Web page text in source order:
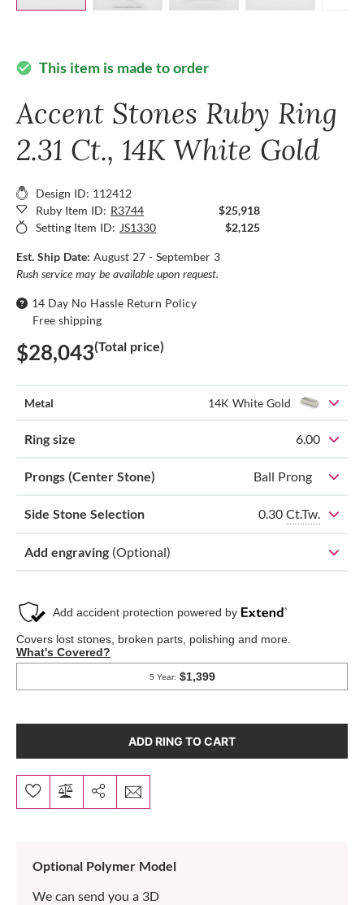
check_circle This item is made to order
Accent Stones Ruby Ring
2.31 Ct., 14K White Gold
Design ID: 112412
Ruby Item ID: R3744
$25,918
Setting Item ID: JS1330 $2,125
Est. Ship Date: August 27 - September 3
Rush service may be available upon request.
14 Day No Hassle Return Policy
Free shipping
$28,043(Total price)
Metal 14K White Gold
Ring size 6.00
Prongs (Center Stone) Ball Prong
Side Stone Selection 0.30 Ct.Tw.
Add engraving (Optional)
ADD RING TO CART
Optional Polymer Model
We can send you a 3D